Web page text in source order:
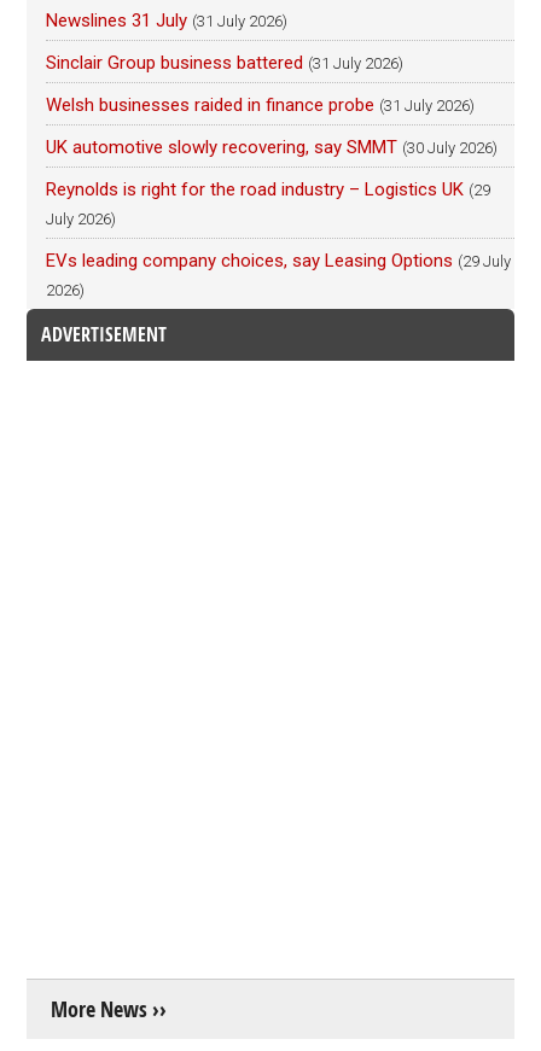
Newslines 31 July (31 July 2026)
Sinclair Group business battered (31 July 2026)
Welsh businesses raided in finance probe (31 July 2026)
UK automotive slowly recovering, say SMMT (30 July 2026)
Reynolds is right for the road industry – Logistics UK (29
July 2026)
EVs leading company choices, say Leasing Options (29 July
2026)
ADVERTISEMENT
More News ››